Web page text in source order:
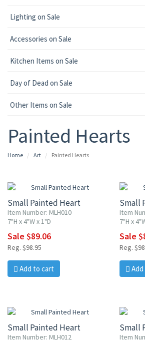
Lighting on Sale
Accessories on Sale
Kitchen Items on Sale
Day of Dead on Sale
Other Items on Sale
Painted Hearts
Home Art Painted Hearts
Small Painted Heart
Item Number: MLH010
7"H x 4"W x 1"D
Sale $89.06
Reg. $98.95
Add to cart
Small
Item
7"H x
Sale
Reg.
Small Painted Heart
Item Number: MLH012
Small
Item